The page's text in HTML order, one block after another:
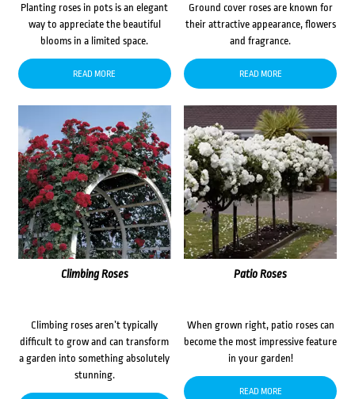
Planting roses in pots is an elegant
way to appreciate the beautiful
blooms in a limited space.
READ MORE
Ground cover roses are known for
their attractive appearance, flowers
and fragrance.
READ MORE
Climbing Roses
Climbing roses aren’t typically
difficult to grow and can transform
a garden into something absolutely
stunning.
Patio Roses
When grown right, patio roses can
become the most impressive feature
in your garden!
READ MORE